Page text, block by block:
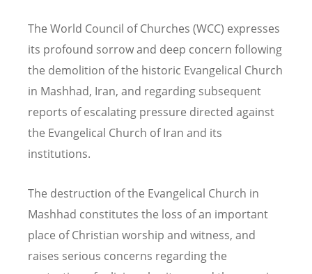
The World Council of Churches (WCC) expresses
its profound sorrow and deep concern following
the demolition of the historic Evangelical Church
in Mashhad, Iran, and regarding subsequent
reports of escalating pressure directed against
the Evangelical Church of Iran and its
institutions.
The destruction of the Evangelical Church in
Mashhad constitutes the loss of an important
place of Christian worship and witness, and
raises serious concerns regarding the